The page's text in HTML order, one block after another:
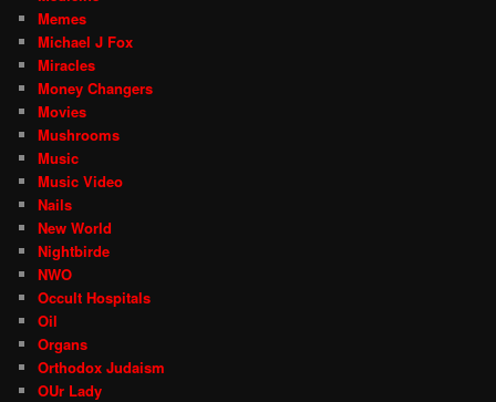
Memes
Michael J Fox
Miracles
Money Changers
Movies
Mushrooms
Music
Music Video
Nails
New World
Nightbirde
NWO
Occult Hospitals
Oil
Organs
Orthodox Judaism
OUr Lady